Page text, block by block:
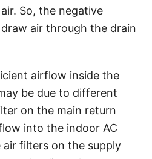
So, the negative
air through the drain
airflow inside the
be due to different
on the main return
into the indoor AC
filters on the supply